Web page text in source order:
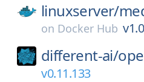
linuxserver/
on Docker Hub
different-ai/
v0.11.133